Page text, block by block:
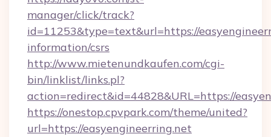
manager/click/track?
id=11253&type=text&url=https://
information/csrs
http://www.mietenundkaufen.com/cgi-
bin/linklist/links.pl?
action=redirect&id=44828&URL=https://
https://onestop.cpvpark.com/theme/united?
url=https://easyengineerring.net